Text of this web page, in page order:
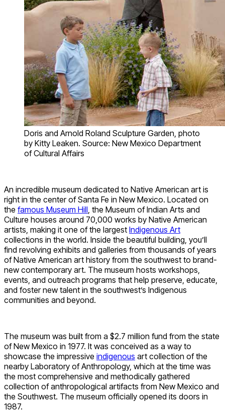
Doris and Arnold Roland Sculpture Garden, photo
by Kitty Leaken. Source: New Mexico Department
of Cultural Affairs
An incredible museum dedicated to Native American art is
right in the center of Santa Fe in New Mexico. Located on
the famous Museum Hill , the Museum of Indian Arts and
Culture houses around 70,000 works by Native American
artists, making it one of the largest Indigenous Art
collections in the world. Inside the beautiful building, you’ll
find revolving exhibits and galleries from thousands of years
of Native American art history from the southwest to brand-
new contemporary art. The museum hosts workshops,
events, and outreach programs that help preserve, educate,
and foster new talent in the southwest’s Indigenous
communities and beyond.
The museum was built from a $2.7 million fund from the state
of New Mexico in 1977. It was conceived as a way to
showcase the impressive indigenous art collection of the
nearby Laboratory of Anthropology, which at the time was
the most comprehensive and methodically gathered
collection of anthropological artifacts from New Mexico and
the Southwest. The museum officially opened its doors in
1987.